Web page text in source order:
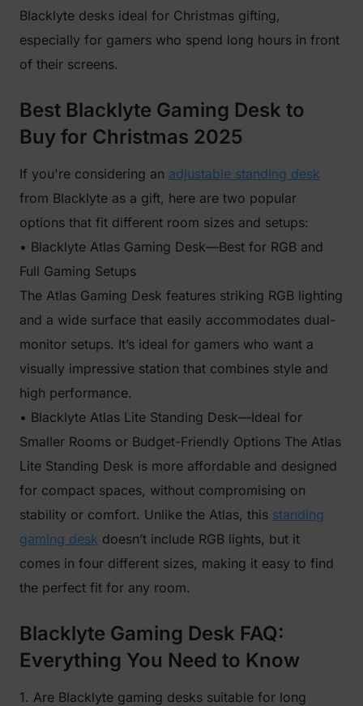
Blacklyte desks ideal for Christmas gifting,
especially for gamers who spend long hours in front
of their screens.
Best Blacklyte Gaming Desk to
Buy for Christmas 2025
If you're considering an adjustable standing desk
from Blacklyte as a gift, here are two popular
options that fit different room sizes and setups:
• Blacklyte Atlas Gaming Desk—Best for RGB and
Full Gaming Setups
The Atlas Gaming Desk features striking RGB lighting
and a wide surface that easily accommodates dual-
monitor setups. It’s ideal for gamers who want a
visually impressive station that combines style and
high performance.
• Blacklyte Atlas Lite Standing Desk—Ideal for
Smaller Rooms or Budget-Friendly Options The Atlas
Lite Standing Desk is more affordable and designed
for compact spaces, without compromising on
stability or comfort. Unlike the Atlas, this standing
gaming desk doesn’t include RGB lights, but it
comes in four different sizes, making it easy to find
the perfect fit for any room.
Blacklyte Gaming Desk FAQ:
Everything You Need to Know
1. Are Blacklyte gaming desks suitable for long